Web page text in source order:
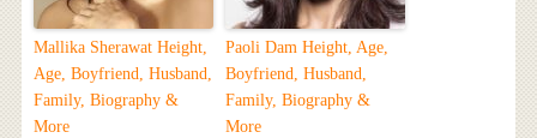
Mallika Sherawat Height,
Age, Boyfriend, Husband,
Family, Biography &
More
Paoli Dam Height, Age,
Boyfriend, Husband,
Family, Biography &
More